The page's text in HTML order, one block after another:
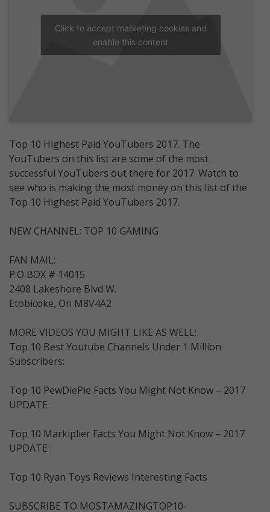
Click to accept marketing cookies and
enable this content
Top 10 Highest Paid YouTubers 2017. The
YouTubers on this list are some of the most
successful YouTubers out there for 2017. Watch to
see who is making the most money on this list of the
Top 10 Highest Paid YouTubers 2017.
NEW CHANNEL: TOP 10 GAMING
FAN MAIL:
P.O BOX # 14015
2408 Lakeshore Blvd W.
Etobicoke, On M8V4A2
MORE VIDEOS YOU MIGHT LIKE AS WELL:
Top 10 Best Youtube Channels Under 1 Million
Subscribers:
Top 10 PewDiePie Facts You Might Not Know – 2017
UPDATE :
Top 10 Markiplier Facts You Might Not Know – 2017
UPDATE :
Top 10 Ryan Toys Reviews Interesting Facts
SUBSCRIBE TO MOSTAMAZINGTOP10-